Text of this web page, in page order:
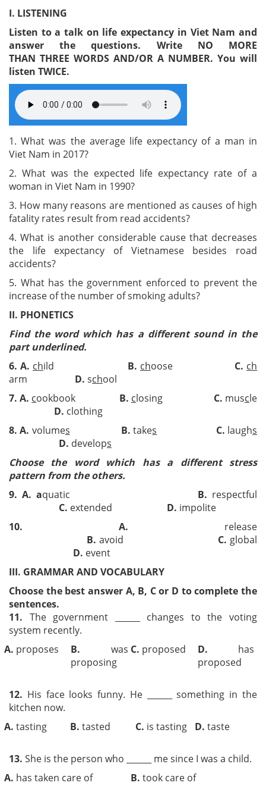
I. LISTENING
Listen to a talk on life expectancy in Viet Nam and
answer the questions. Write NO MORE
THAN THREE WORDS AND/OR A NUMBER. You will
listen TWICE.
1. What was the average life expectancy of a man in
Viet Nam in 2017?
2. What was the expected life expectancy rate of a
woman in Viet Nam in 1990?
3. How many reasons are mentioned as causes of high
fatality rates result from read accidents?
4. What is another considerable cause that decreases
the life expectancy of Vietnamese besides road
accidents?
5. What has the government enforced to prevent the
increase of the number of smoking adults?
II. PHONETICS
Find the word which has a different sound in the
part underlined.
6. A. child B. choose C. ch
arm D. school
7. A. cookbook B. closing C. muscle
D. clothing
8. A. volumes B. takes C. laughs
D. develops
Choose the word which has a different stress
pattern from the others.
9. A. aquatic B. respectful
C. extended D. impolite
10. A.
release
B. avoid C. global
D. event
III. GRAMMAR AND VOCABULARY
Choose the best answer A, B, C or D to complete the
sentences.
11. The government ______ changes to the voting
system recently.
A. proposes B. was
proposing
C. proposed D. has
proposed
12. His face looks funny. He ______ something in the
kitchen now.
A. tasting B. tasted C. is tasting D. taste
13. She is the person who ______ me since I was a child.
A. has taken care of B. took care of